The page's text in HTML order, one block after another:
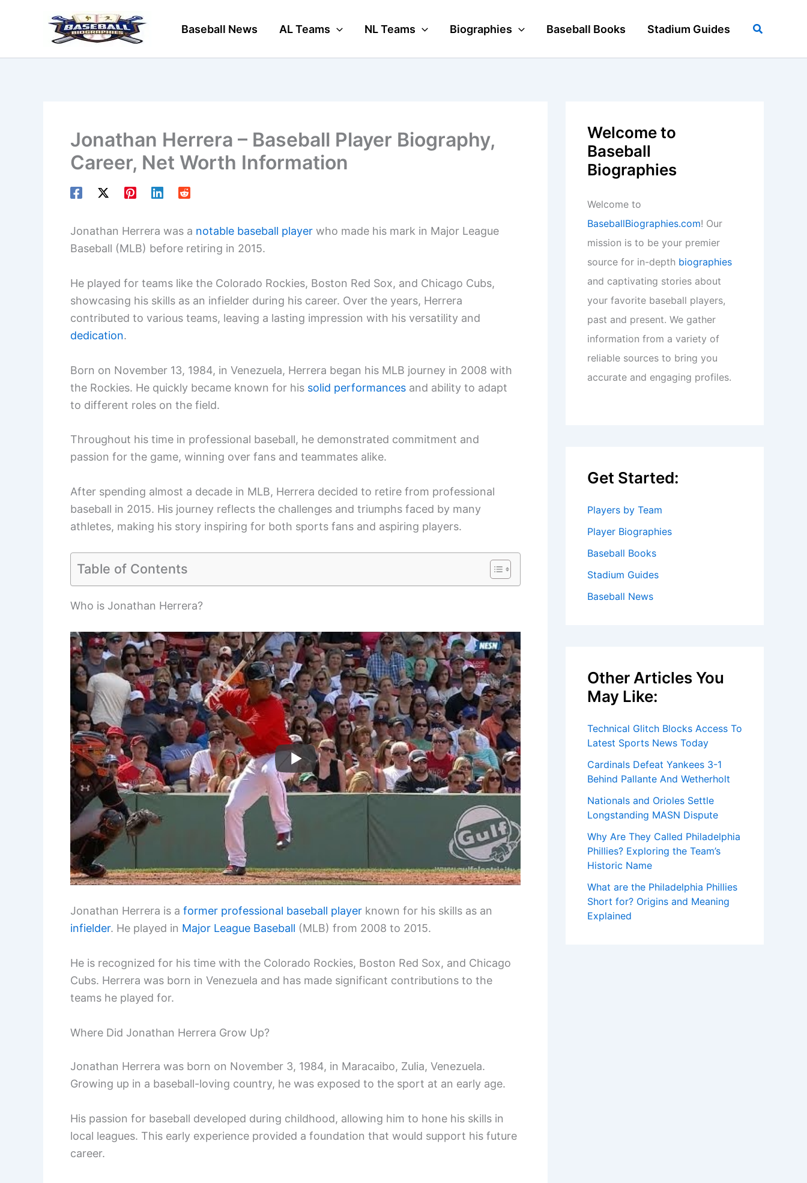
Baseball News AL Teams NL Teams Biographies Baseball Books Stadium Guides Search
Jonathan Herrera – Baseball Player Biography,
Career, Net Worth Information
Jonathan Herrera was a notable baseball player who made his mark in Major League
Baseball (MLB) before retiring in 2015.
He played for teams like the Colorado Rockies, Boston Red Sox, and Chicago Cubs,
showcasing his skills as an infielder during his career. Over the years, Herrera
contributed to various teams, leaving a lasting impression with his versatility and
dedication.
Born on November 13, 1984, in Venezuela, Herrera began his MLB journey in 2008 with
the Rockies. He quickly became known for his solid performances and ability to adapt
to different roles on the field.
Throughout his time in professional baseball, he demonstrated commitment and
passion for the game, winning over fans and teammates alike.
After spending almost a decade in MLB, Herrera decided to retire from professional
baseball in 2015. His journey reflects the challenges and triumphs faced by many
athletes, making his story inspiring for both sports fans and aspiring players.
Table of Contents
Who is Jonathan Herrera?
Jonathan Herrera is a former professional baseball player known for his skills as an
infielder. He played in Major League Baseball (MLB) from 2008 to 2015.
He is recognized for his time with the Colorado Rockies, Boston Red Sox, and Chicago
Cubs. Herrera was born in Venezuela and has made significant contributions to the
teams he played for.
Where Did Jonathan Herrera Grow Up?
Jonathan Herrera was born on November 3, 1984, in Maracaibo, Zulia, Venezuela.
Growing up in a baseball-loving country, he was exposed to the sport at an early age.
His passion for baseball developed during childhood, allowing him to hone his skills in
local leagues. This early experience provided a foundation that would support his future
career.
Welcome to
Baseball
Biographies
Welcome to
BaseballBiographies.com! Our
mission is to be your premier
source for in-depth biographies
and captivating stories about
your favorite baseball players,
past and present. We gather
information from a variety of
reliable sources to bring you
accurate and engaging profiles.
Get Started:
Players by Team
Player Biographies
Baseball Books
Stadium Guides
Baseball News
Other Articles You
May Like:
Technical Glitch Blocks Access To
Latest Sports News Today
Cardinals Defeat Yankees 3-1
Behind Pallante And Wetherholt
Nationals and Orioles Settle
Longstanding MASN Dispute
Why Are They Called Philadelphia
Phillies? Exploring the Team’s
Historic Name
What are the Philadelphia Phillies
Short for? Origins and Meaning
Explained